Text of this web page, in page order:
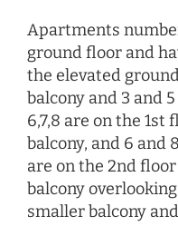
Apartments
ground floor and
the elevated
balcony and 3 and
6,7,8 are on the 1st
balcony, and 6 and
are on the 2nd
balcony
smaller balcony